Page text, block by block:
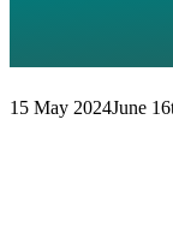
15 May 2024June